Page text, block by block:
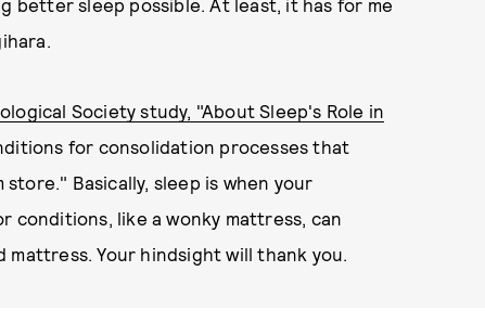
better sleep possible. At least, it has for me
Society study, "About Sleep's Role in
for consolidation processes that
Basically, sleep is when your
conditions, like a wonky mattress, can
Your hindsight will thank you.